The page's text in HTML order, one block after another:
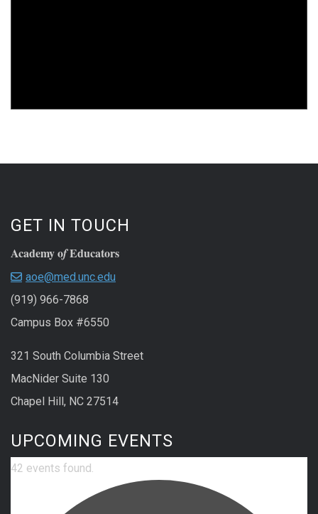
GET IN TOUCH
Academy ofEducators
aoe@med.unc.edu
(919) 966-7868
Campus Box #6550
321 South Columbia Street
MacNider Suite 130
Chapel Hill, NC 27514
UPCOMING EVENTS
42 events found.